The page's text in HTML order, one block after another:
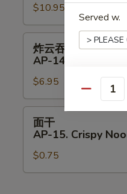
AP-
12.
Pu
Pu
Platter
(for
2)
$10.95
炸
AP-
14.
Fried
Wontons
(8)
炸云吞
AP-14. Fried
$6.95
面
AP-
15.
Crispy
面干
AP-15. Crispy
$0.75
Served w.
Extras
Quantity